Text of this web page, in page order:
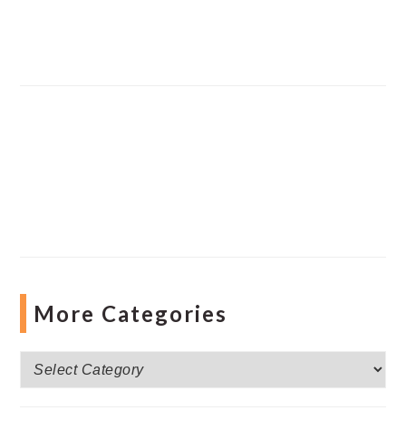
More Categories
More
Categories